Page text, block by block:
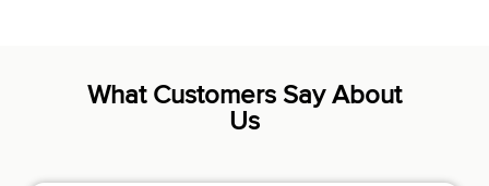
What Customers Say About
Us